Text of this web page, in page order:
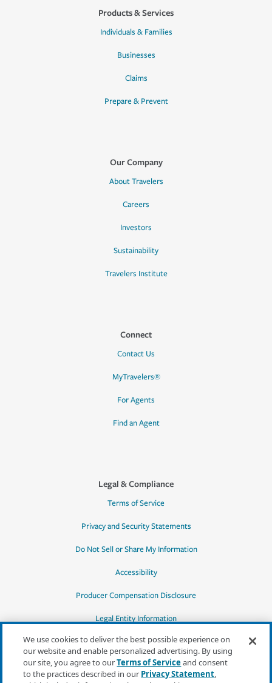
Products & Services
Individuals & Families
Businesses
Claims
Prepare & Prevent
Our Company
About Travelers
Careers
Investors
Sustainability
Travelers Institute
Connect
Contact Us
MyTravelers®
For Agents
Find an Agent
Legal & Compliance
Terms of Service
Privacy and Security Statements
Do Not Sell or Share My Information
Accessibility
Producer Compensation Disclosure
Legal Entity Information
*Quotes may not be available in all states
We use cookies to deliver the best possible experience on
our website and enable personalized advertising. By using
our site, you agree to ourTerms of Serviceand consent
to the practices described in our Privacy Statement,